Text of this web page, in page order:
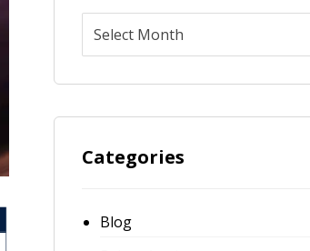
Categories
Blog